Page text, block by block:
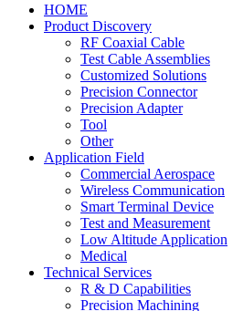
HOME
Product Discovery
RF Coaxial Cable
Test Cable Assemblies
Customized Solutions
Precision Connector
Precision Adapter
Tool
Other
Application Field
Commercial Aerospace
Wireless Communication
Smart Terminal Device
Test and Measurement
Low Altitude Application
Medical
Technical Services
R & D Capabilities
Precision Machining